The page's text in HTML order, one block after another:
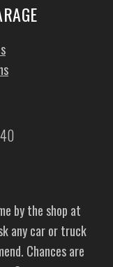
by the shop at
any car or truck
Chances are